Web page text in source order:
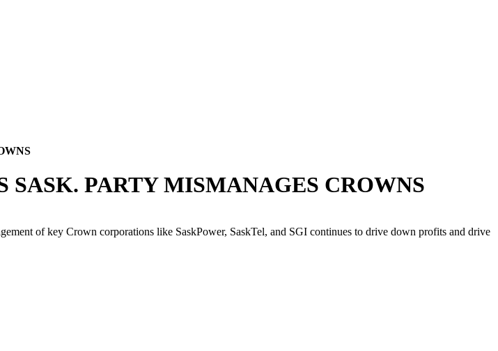
PARTY MISMANAGES CROWNS
of key Crown corporations like SaskPower, SaskTel, and SGI continues to drive down profits and drive